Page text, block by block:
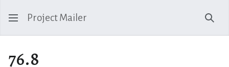
Project Mailer
76.8